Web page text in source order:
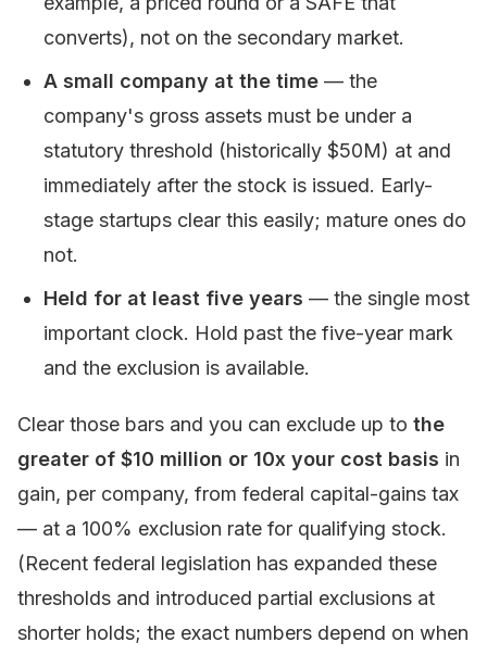
converts), not on the secondary market.
A small company at the time — the
company's gross assets must be under a
statutory threshold (historically $50M) at and
immediately after the stock is issued. Early-
stage startups clear this easily; mature ones do
not.
Held for at least five years — the single most
important clock. Hold past the five-year mark
and the exclusion is available.
Clear those bars and you can exclude up to the
greater of $10 million or 10x your cost basis in
gain, per company, from federal capital-gains tax
— at a 100% exclusion rate for qualifying stock.
(Recent federal legislation has expanded these
thresholds and introduced partial exclusions at
shorter holds; the exact numbers depend on when